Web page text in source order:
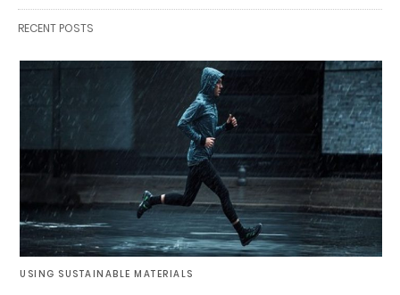
RECENT POSTS
USING SUSTAINABLE MATERIALS